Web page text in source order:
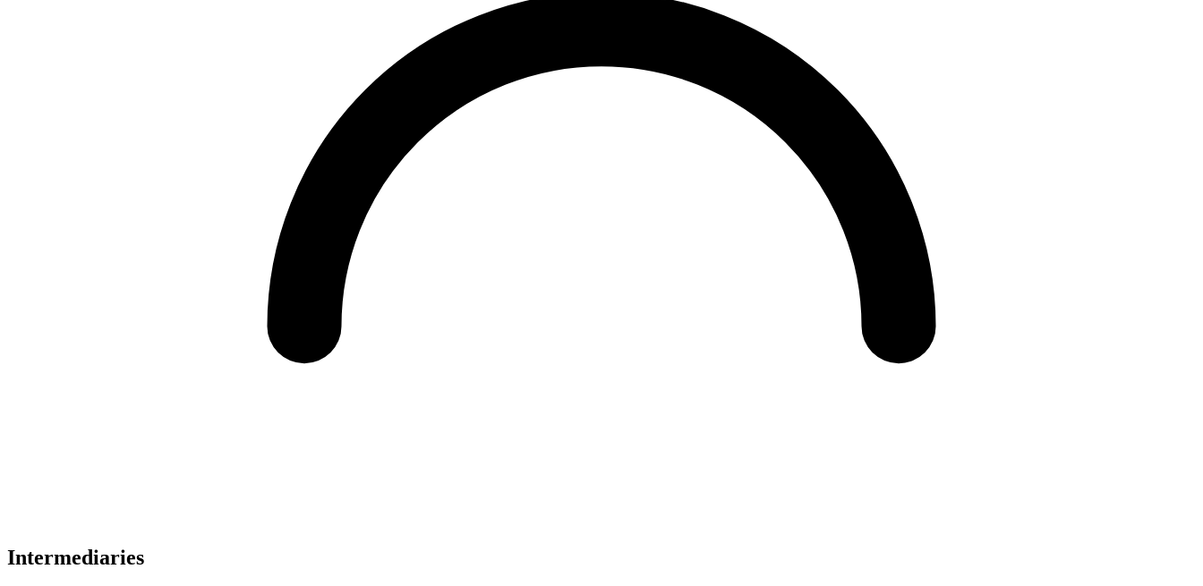
Intermediaries